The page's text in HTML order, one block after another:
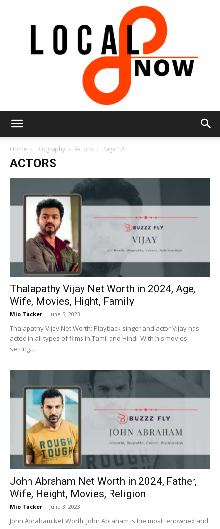
8
Now
Home Biography Actors Page 12
ACTORS
Thalapathy Vijay Net Worth in 2024, Age,
Wife, Movies, Hight, Family
Mio Tucker - June 5, 2023
Thalapathy Vijay Net Worth: Playback singer and actor Vijay has
acted in all types of films in Tamil and Hindi. With his movies
setting...
John Abraham Net Worth in 2024, Father,
Wife, Height, Movies, Religion
Mio Tucker - June 3, 2023
John Abraham Net Worth: John Abraham is the most renowned and